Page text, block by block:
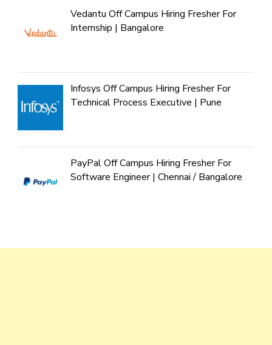
Vedantu Off Campus Hiring Fresher For
Internship | Bangalore
Infosys Off Campus Hiring Fresher For
Technical Process Executive | Pune
PayPal Off Campus Hiring Fresher For
Software Engineer | Chennai / Bangalore